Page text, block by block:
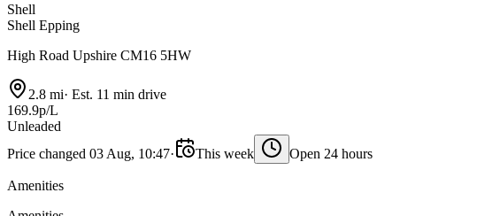
Shell
Shell Epping
High Road Upshire CM16 5HW
2.8 mi· Est. 11 min drive
169.9p/L
Unleaded
Price changed 03 Aug, 10:47· This week Open 24 hours
Amenities